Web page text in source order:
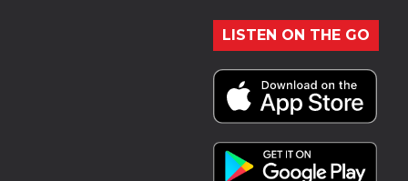
LISTEN ON THE GO